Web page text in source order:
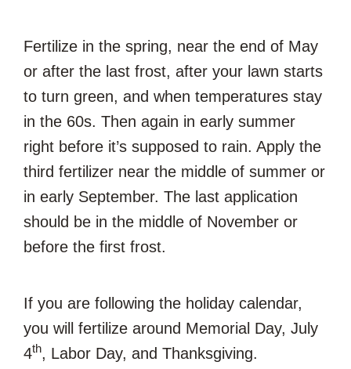
Fertilize in the spring, near the end of May
or after the last frost, after your lawn starts
to turn green, and when temperatures stay
in the 60s. Then again in early summer
right before it’s supposed to rain. Apply the
third fertilizer near the middle of summer or
in early September. The last application
should be in the middle of November or
before the first frost.
If you are following the holiday calendar,
you will fertilize around Memorial Day, July
4th, Labor Day, and Thanksgiving.